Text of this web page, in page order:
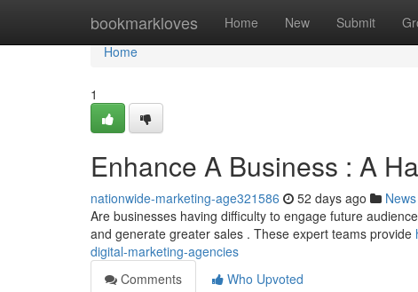
bookmarkloves Home New Submit
Home
Home
1
Enhance A Business : A
nationwide-marketing-age321586 52 days ago News
Are businesses having difficulty to engage future
and generate greater sales . These expert teams provide
digital-marketing-agencies
Comments
Who Upvoted